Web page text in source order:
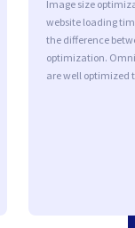
Image size
website loading
the difference
optimization.
are well optimized